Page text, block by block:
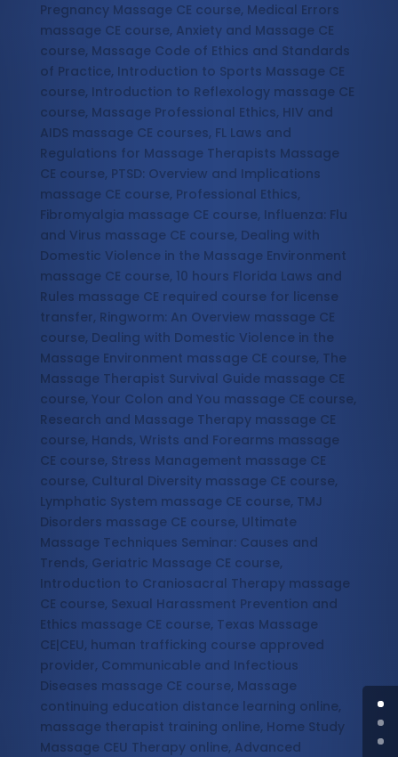
Pregnancy Massage CE course, Medical Errors
massage CE course, Anxiety and Massage CE
course, Massage Code of Ethics and Standards
of Practice, Introduction to Sports Massage CE
course, Introduction to Reflexology massage CE
course, Massage Professional Ethics, HIV and
AIDS massage CE courses, FL Laws and
Regulations for Massage Therapists Massage
CE course, PTSD: Overview and Implications
massage CE course, Professional Ethics,
Fibromyalgia massage CE course, Influenza: Flu
and Virus massage CE course, Dealing with
Domestic Violence in the Massage Environment
massage CE course, 10 hours Florida Laws and
Rules massage CE required course for license
transfer, Ringworm: An Overview massage CE
course, Dealing with Domestic Violence in the
Massage Environment massage CE course, The
Massage Therapist Survival Guide massage CE
course, Your Colon and You massage CE course,
Research and Massage Therapy massage CE
course, Hands, Wrists and Forearms massage
CE course, Stress Management massage CE
course, Cultural Diversity massage CE course,
Lymphatic System massage CE course, TMJ
Disorders massage CE course, Ultimate
Massage Techniques Seminar: Causes and
Trends, Geriatric Massage CE course,
Introduction to Craniosacral Therapy massage
CE course, Sexual Harassment Prevention and
Ethics massage CE course, Texas Massage
CE|CEU, human trafficking course approved
provider, Communicable and Infectious
Diseases massage CE course, Massage
continuing education distance learning online,
massage therapist training online, Home Study
Massage CEU Therapy online, Advanced